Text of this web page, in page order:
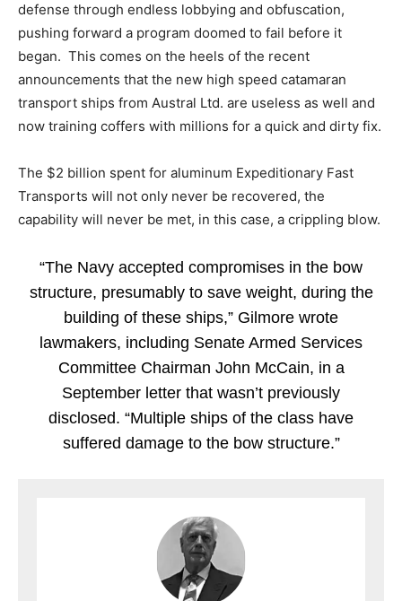
defense through endless lobbying and obfuscation,
pushing forward a program doomed to fail before it
began. This comes on the heels of the recent
announcements that the new high speed catamaran
transport ships from Austral Ltd. are useless as well and
now training coffers with millions for a quick and dirty fix.
The $2 billion spent for aluminum Expeditionary Fast
Transports will not only never be recovered, the
capability will never be met, in this case, a crippling blow.
“The Navy accepted compromises in the bow
structure, presumably to save weight, during the
building of these ships,” Gilmore wrote
lawmakers, including Senate Armed Services
Committee Chairman John McCain, in a
September letter that wasn’t previously
disclosed. “Multiple ships of the class have
suffered damage to the bow structure.”